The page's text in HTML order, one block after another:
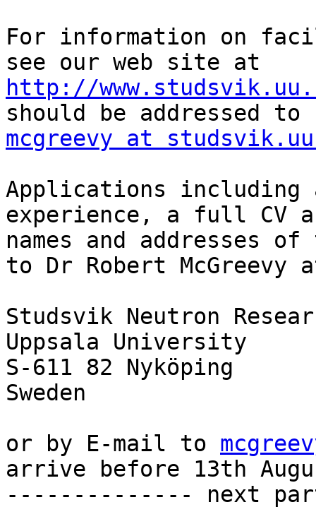
For information on
http://
mcgreevy at
Applications including
experience, a full CV
names and addresses
to Dr Robert McGreevy
Studsvik Neutron
Uppsala University
S-611 82 Nyköping
Sweden
or by E-mail to
arrive before 13th
-------------- next